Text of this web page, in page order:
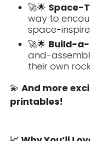
🚀🌟 Space-
way to
space-
🚀🌟 Build-
and-
their own
💫 And more
printables!